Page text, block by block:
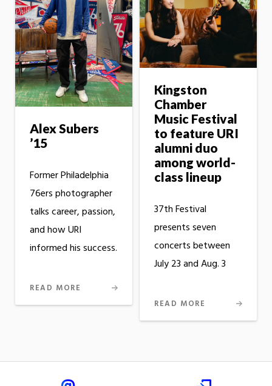
Alex Subers
’15
Former Philadelphia
76ers photographer
talks career, passion,
and how URI
informed his success.
READ MORE
Kingston
Chamber
Music Festival
to feature URI
alumni duo
among world-
class lineup
37th Festival
presents seven
concerts between
July 23 and Aug. 3
READ MORE